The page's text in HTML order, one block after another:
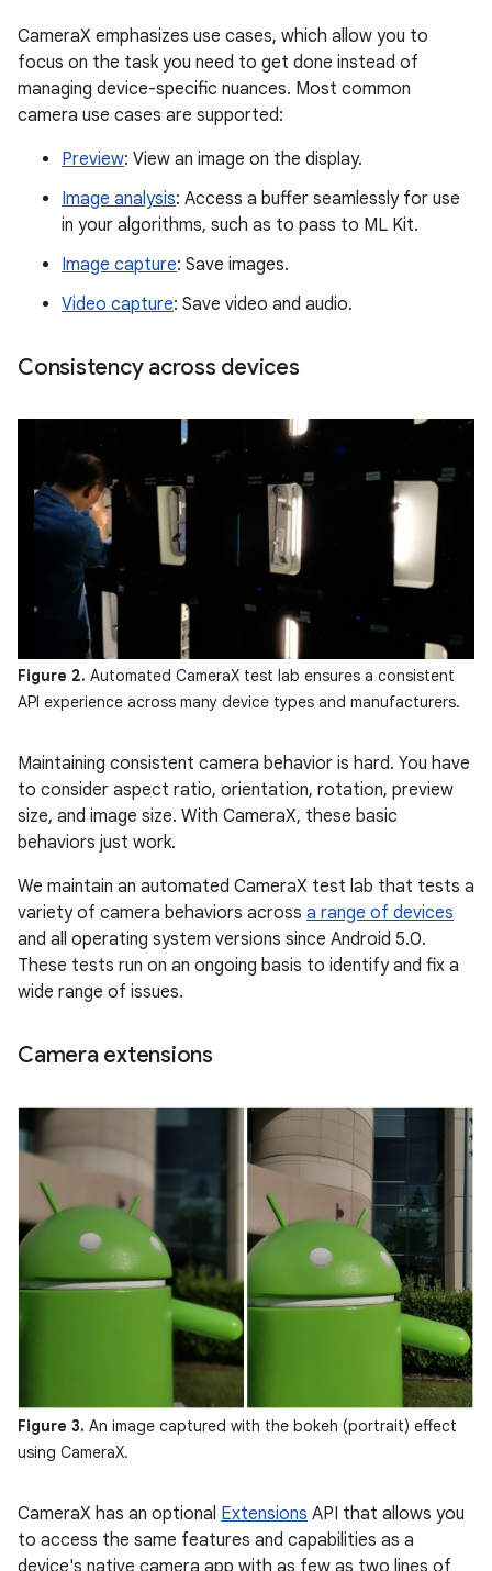
CameraX emphasizes use cases, which allow you to
focus on the task you need to get done instead of
managing device-specific nuances. Most common
camera use cases are supported:
Preview: View an image on the display.
Image analysis: Access a buffer seamlessly for use
in your algorithms, such as to pass to ML Kit.
Image capture: Save images.
Video capture: Save video and audio.
Consistency across devices
Figure 2. Automated CameraX test lab ensures a consistent
API experience across many device types and manufacturers.
Maintaining consistent camera behavior is hard. You have
to consider aspect ratio, orientation, rotation, preview
size, and image size. With CameraX, these basic
behaviors just work.
We maintain an automated CameraX test lab that tests a
variety of camera behaviors across a range of devices
and all operating system versions since Android 5.0.
These tests run on an ongoing basis to identify and fix a
wide range of issues.
Camera extensions
Figure 3. An image captured with the bokeh (portrait) effect
using CameraX.
CameraX has an optional Extensions API that allows you
to access the same features and capabilities as a